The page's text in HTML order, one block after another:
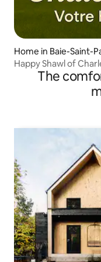
Home in Baie-Saint-
Happy Shawl of
The